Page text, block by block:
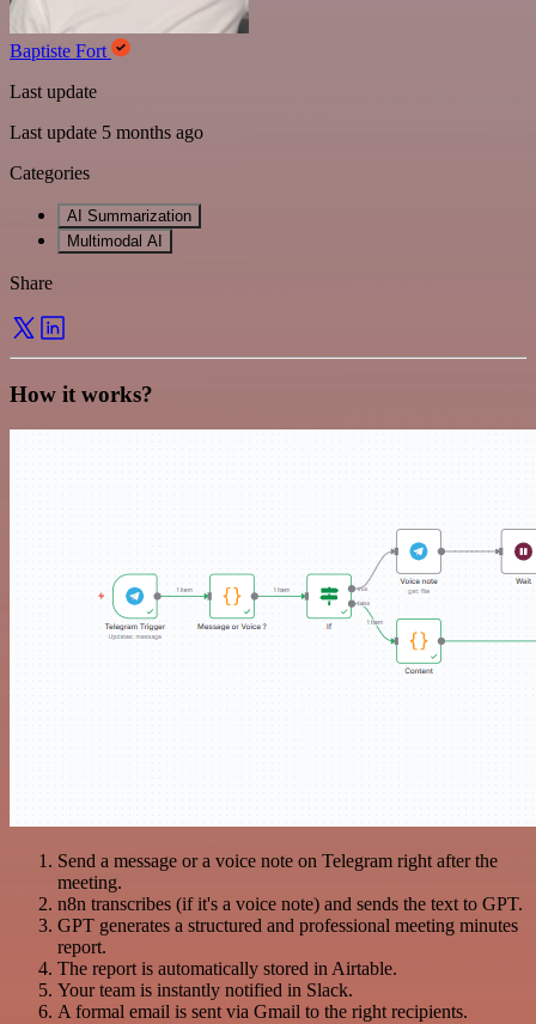
Baptiste Fort
Last update
Last update 5 months ago
Categories
AI Summarization
Multimodal AI
Share
How it works?
Send a message or a voice note on Telegram right after the
meeting.
n8n transcribes (if it's a voice note) and sends the text to GPT.
GPT generates a structured and professional meeting minutes
report.
The report is automatically stored in Airtable.
Your team is instantly notified in Slack.
A formal email is sent via Gmail to the right recipients.